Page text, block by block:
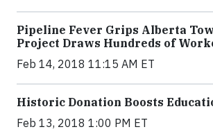
Pipeline Fever Grips Alberta
Project Draws Hundreds of
Feb 14, 2018 11:15 AM ET
Historic Donation Boosts
Feb 13, 2018 1:00 PM ET